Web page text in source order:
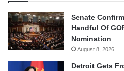
Senate
Handful Of
Nomination
August 8, 2026
Detroit Gets